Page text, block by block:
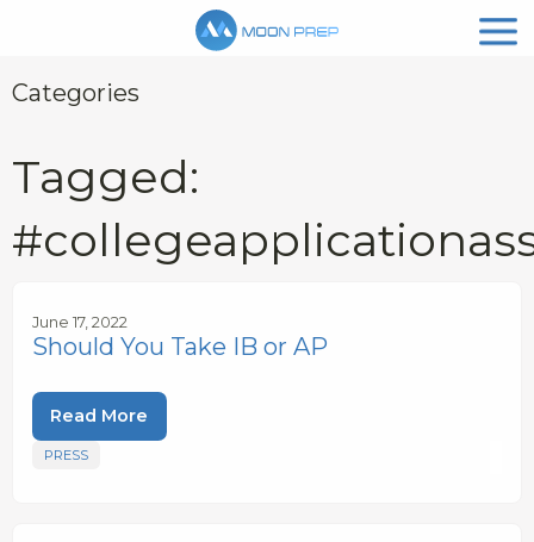
Categories
Tagged:
June 17, 2022
Should You Take IB or AP
Read More
PRESS